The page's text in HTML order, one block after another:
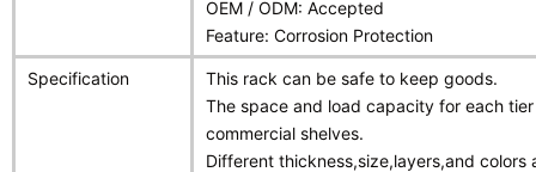
OEM / ODM: Accepted
Feature: Corrosion Protection
Specification
This rack can be safe to keep goods.
The space and load capacity for each
commercial shelves.
Different thickness,size,layers,and colors